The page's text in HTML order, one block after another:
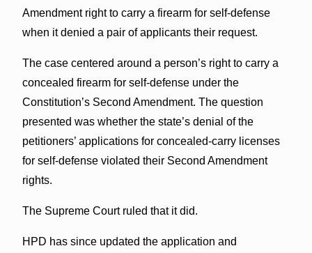
Amendment right to carry a firearm for self-defense
when it denied a pair of applicants their request.
The case centered around a person’s right to carry a
concealed firearm for self-defense under the
Constitution’s Second Amendment. The question
presented was whether the state’s denial of the
petitioners’ applications for concealed-carry licenses
for self-defense violated their Second Amendment
rights.
The Supreme Court ruled that it did.
HPD has since updated the application and